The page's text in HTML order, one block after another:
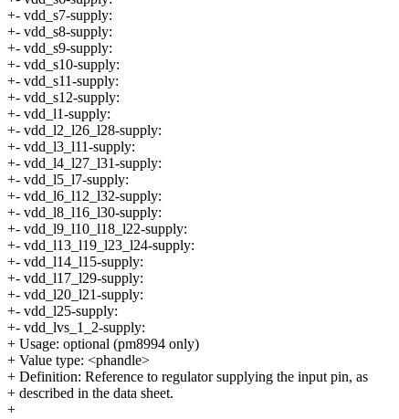
+- vdd_s7-supply:
+- vdd_s8-supply:
+- vdd_s9-supply:
+- vdd_s10-supply:
+- vdd_s11-supply:
+- vdd_s12-supply:
+- vdd_l1-supply:
+- vdd_l2_l26_l28-supply:
+- vdd_l3_l11-supply:
+- vdd_l4_l27_l31-supply:
+- vdd_l5_l7-supply:
+- vdd_l6_l12_l32-supply:
+- vdd_l8_l16_l30-supply:
+- vdd_l9_l10_l18_l22-supply:
+- vdd_l13_l19_l23_l24-supply:
+- vdd_l14_l15-supply:
+- vdd_l17_l29-supply:
+- vdd_l20_l21-supply:
+- vdd_l25-supply:
+- vdd_lvs_1_2-supply:
+ Usage: optional (pm8994 only)
+ Value type: <phandle>
+ Definition: Reference to regulator supplying the input pin, as
+ described in the data sheet.
+